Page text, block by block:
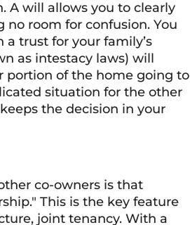
A will allows you to clearly
room for confusion. You
a trust for your family’s
as intestacy laws) will
portion of the home going to
situation for the other
the decision in your
co-owners is that
This is the key feature
joint tenancy. With a